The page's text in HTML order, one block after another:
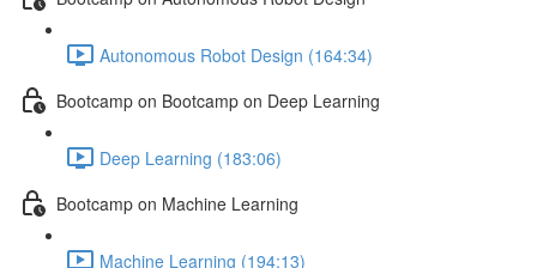
Autonomous Robot Design (164:34)
Bootcamp on Bootcamp on Deep Learning
Deep Learning (183:06)
Bootcamp on Machine Learning
Machine Learning (194:13)